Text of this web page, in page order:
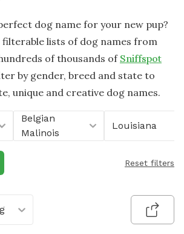
dog name for your new pup?
filterable lists of dog names from
of thousands of Sniffspot
by gender, breed and state to
unique and creative dog names.
Belgian
Malinois
Louisiana
Reset filters